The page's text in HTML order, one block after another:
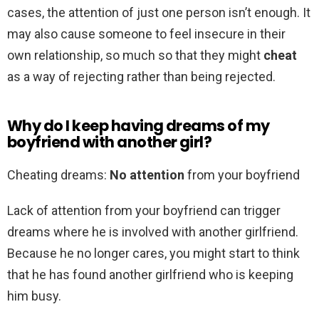
cases, the attention of just one person isn’t enough. It
may also cause someone to feel insecure in their
own relationship, so much so that they might cheat
as a way of rejecting rather than being rejected.
Why do I keep having dreams of my
boyfriend with another girl?
Cheating dreams: No attention from your boyfriend
Lack of attention from your boyfriend can trigger
dreams where he is involved with another girlfriend.
Because he no longer cares, you might start to think
that he has found another girlfriend who is keeping
him busy.